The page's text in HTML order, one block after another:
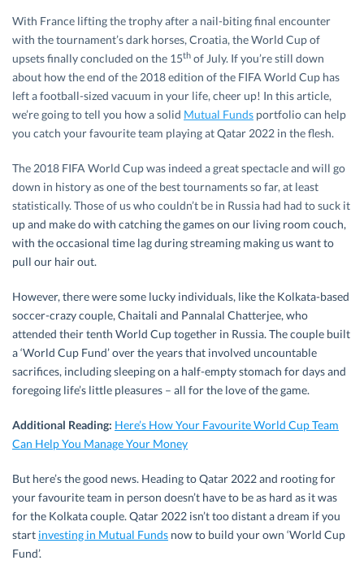
With France lifting the trophy after a nail-biting final encounter
with the tournament’s dark horses, Croatia, the World Cup of
upsets finally concluded on the 15th of July. If you’re still down
about how the end of the 2018 edition of the FIFA World Cup has
left a football-sized vacuum in your life, cheer up! In this article,
we’re going to tell you how a solid Mutual Funds portfolio can help
you catch your favourite team playing at Qatar 2022 in the flesh.
The 2018 FIFA World Cup was indeed a great spectacle and will go
down in history as one of the best tournaments so far, at least
statistically. Those of us who couldn’t be in Russia had had to suck it
up and make do with catching the games on our living room couch,
with the occasional time lag during streaming making us want to
pull our hair out.
However, there were some lucky individuals, like the Kolkata-based
soccer-crazy couple, Chaitali and Pannalal Chatterjee, who
attended their tenth World Cup together in Russia. The couple built
a ‘World Cup Fund’ over the years that involved uncountable
sacrifices, including sleeping on a half-empty stomach for days and
foregoing life’s little pleasures – all for the love of the game.
Additional Reading: Here’s How Your Favourite World Cup Team
Can Help You Manage Your Money
But here’s the good news. Heading to Qatar 2022 and rooting for
your favourite team in person doesn’t have to be as hard as it was
for the Kolkata couple. Qatar 2022 isn’t too distant a dream if you
start investing in Mutual Funds now to build your own ‘World Cup
Fund’.